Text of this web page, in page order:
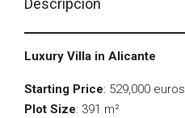
Descripción
Luxury Villa in Alicante
Starting Price: 529,000 euros
Plot Size: 391 m²